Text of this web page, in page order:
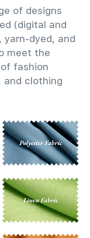
of designs
(digital and
yarn-dyed, and
meet the
fashion
and clothing